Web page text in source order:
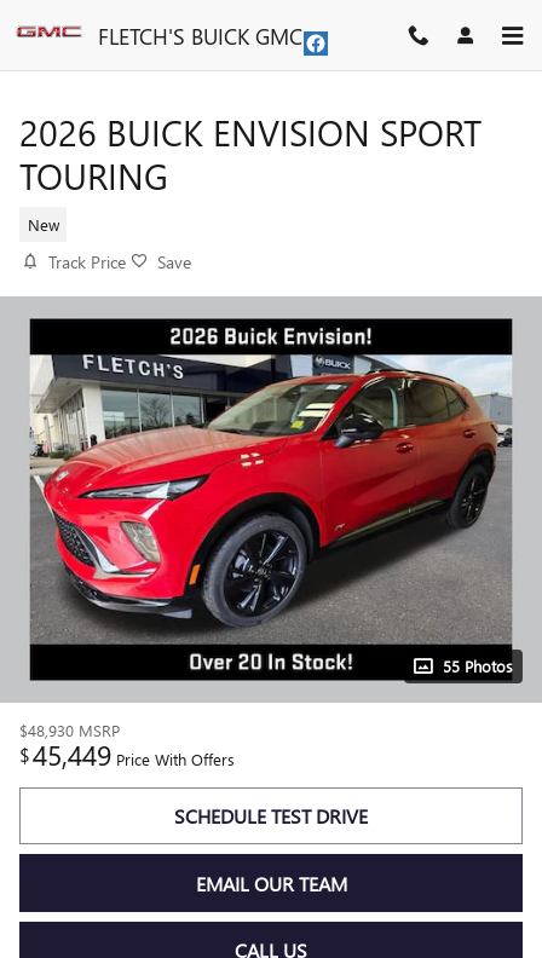
FLETCH'S BUICK GMC
2026 BUICK ENVISION SPORT
TOURING
New
Track Price Save
55 Photos
$48,930 MSRP
$45,449 Price With Offers
SCHEDULE TEST DRIVE
EMAIL OUR TEAM
CALL US